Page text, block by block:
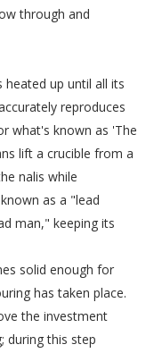
through and
heated up until all its
reproduces
what's known as 'The
lift a crucible from a
nalis while
as a "lead
man," keeping its
solid enough for
has taken place.
the investment
during this step